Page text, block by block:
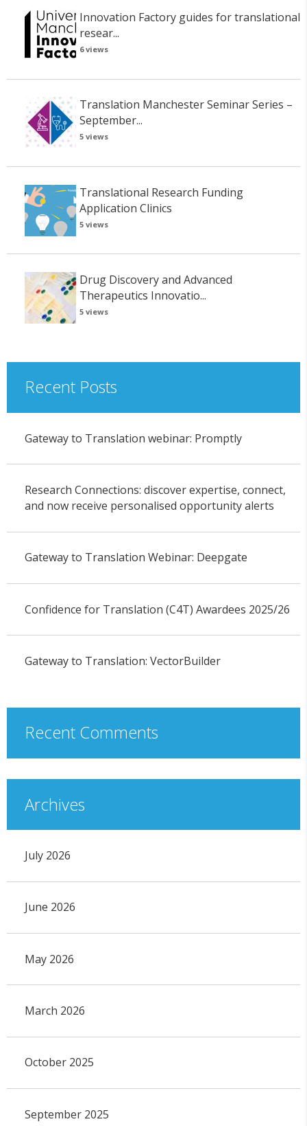
Innovation Factory guides for translational
resear...
6 views
Translation Manchester Seminar Series –
September...
5 views
Translational Research Funding
Application Clinics
5 views
Drug Discovery and Advanced
Therapeutics Innovatio...
5 views
Recent Posts
Gateway to Translation webinar: Promptly
Research Connections: discover expertise, connect,
and now receive personalised opportunity alerts
Gateway to Translation Webinar: Deepgate
Confidence for Translation (C4T) Awardees 2025/26
Gateway to Translation: VectorBuilder
Recent Comments
Archives
July 2026
June 2026
May 2026
March 2026
October 2025
September 2025